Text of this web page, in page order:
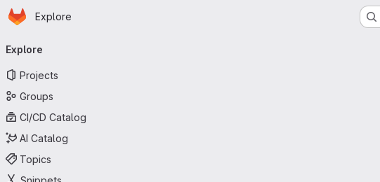
Skip to main content
Homepage
Explore
navigation
Explore
Projects
Groups
CI/CD Catalog
AI Catalog
Topics